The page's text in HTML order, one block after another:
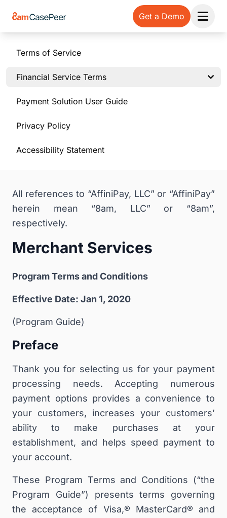
Get a Demo
Open
Terms of Service
Financial Service Terms
Payment Solution User Guide
Privacy Policy
Accessibility Statement
All references to “AffiniPay, LLC” or “AffiniPay”
herein mean “8am, LLC” or “8am”,
respectively.
Merchant Services
Program Terms and Conditions
Effective Date: Jan 1, 2020
(Program Guide)
Preface
Thank you for selecting us for your payment
processing needs. Accepting numerous
payment options provides a convenience to
your customers, increases your customers’
ability to make purchases at your
establishment, and helps speed payment to
your account.
These Program Terms and Conditions (“the
Program Guide”) presents terms governing
the acceptance of Visa,® MasterCard® and